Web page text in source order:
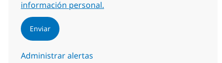
información personal.
Enviar
Administrar alertas